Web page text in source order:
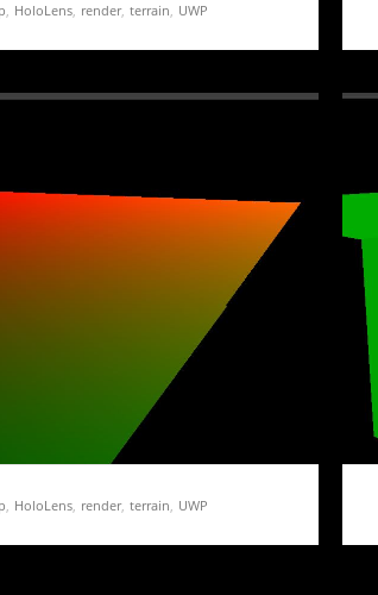
purchased the Development
, HoloLens, render, terrain, UWP
, HoloLens, render, terrain, UWP